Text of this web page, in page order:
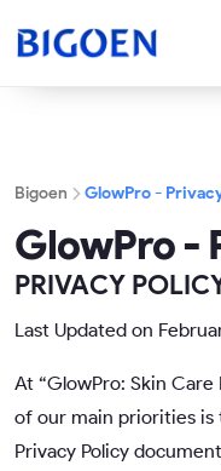
Bigoen GlowPro -
GlowPro -
PRIVACY
Last Updated on
At “GlowPro: Skin
of our main priorities is
Privacy Policy